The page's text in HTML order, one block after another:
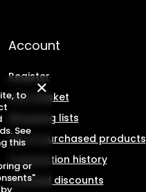
Account
Register
Your basket
Shopping lists
List of purchased products
Transaction history
Granted discounts
to
See
this
or